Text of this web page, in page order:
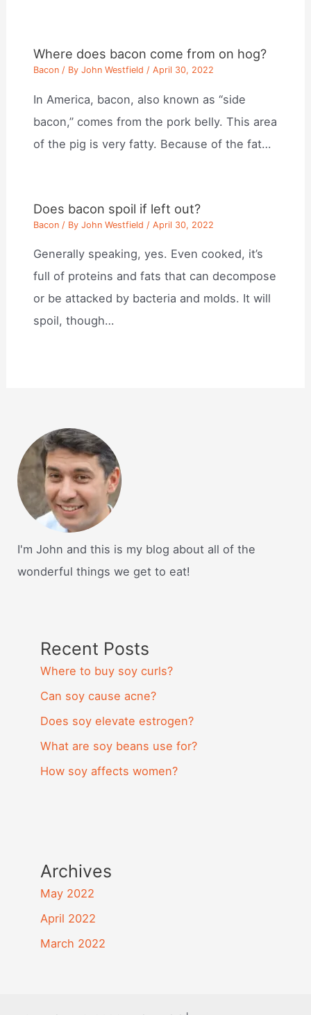
Where does bacon come from on hog?
Bacon / ByJohn Westfield /April 30, 2022
In America, bacon, also known as “side
bacon,” comes from the pork belly. This area
of the pig is very fatty. Because of the fat…
Does bacon spoil if left out?
Bacon / ByJohn Westfield /April 30, 2022
Generally speaking, yes. Even cooked, it’s
full of proteins and fats that can decompose
or be attacked by bacteria and molds. It will
spoil, though…
I'm John and this is my blog about all of the
wonderful things we get to eat!
Recent Posts
Where to buy soy curls?
Can soy cause acne?
Does soy elevate estrogen?
What are soy beans use for?
How soy affects women?
Archives
May 2022
April 2022
March 2022